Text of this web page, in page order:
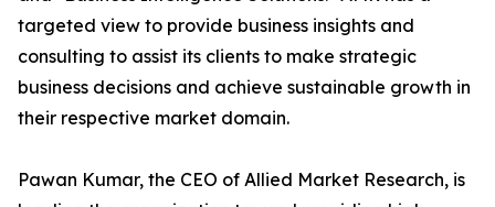
targeted view to provide business insights and
consulting to assist its clients to make strategic
business decisions and achieve sustainable growth in
their respective market domain.
Pawan Kumar, the CEO of Allied Market Research, is